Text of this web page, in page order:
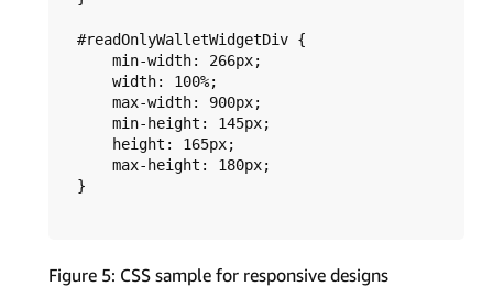
Figure 5: CSS sample for responsive designs